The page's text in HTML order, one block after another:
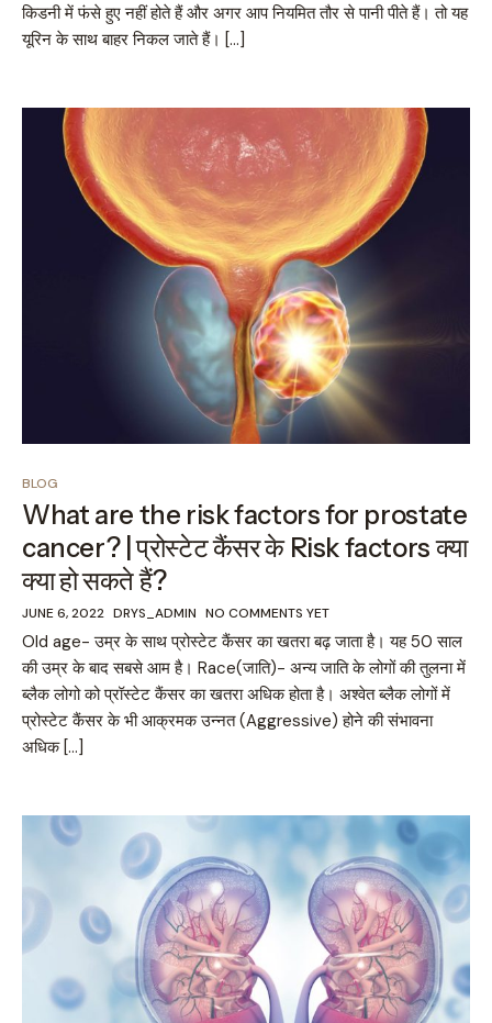
किडनी में फंसे हुए नहीं होते हैं और अगर आप नियमित तौर से पानी पीते हैं। तो यह
यूरिन के साथ बाहर निकल जाते हैं। […]
BLOG
What are the risk factors for prostate
cancer? | प्रोस्टेट कैंसर के Risk factors क्या
क्या हो सकते हैं?
JUNE 6, 2022 DRYS_ADMIN NO COMMENTS YET
Old age- उम्र के साथ प्रोस्टेट कैंसर का खतरा बढ़ जाता है। यह 50 साल
की उम्र के बाद सबसे आम है। Race(जाति)- अन्य जाति के लोगों की तुलना में
ब्लैक लोगो को प्रॉस्टेट कैंसर का खतरा अधिक होता है। अश्वेत ब्लैक लोगों में
प्रोस्टेट कैंसर के भी आक्रमक उन्नत (Aggressive) होने की संभावना
अधिक […]